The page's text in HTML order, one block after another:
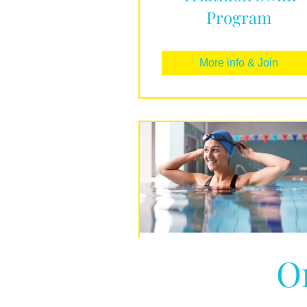
Program
More info & Join
Beginners Guide